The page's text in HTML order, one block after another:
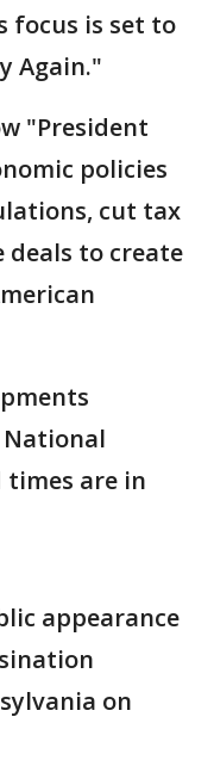
focus is set to
Again."
"President
policies
cut tax
deals to create
are in
appearance
on